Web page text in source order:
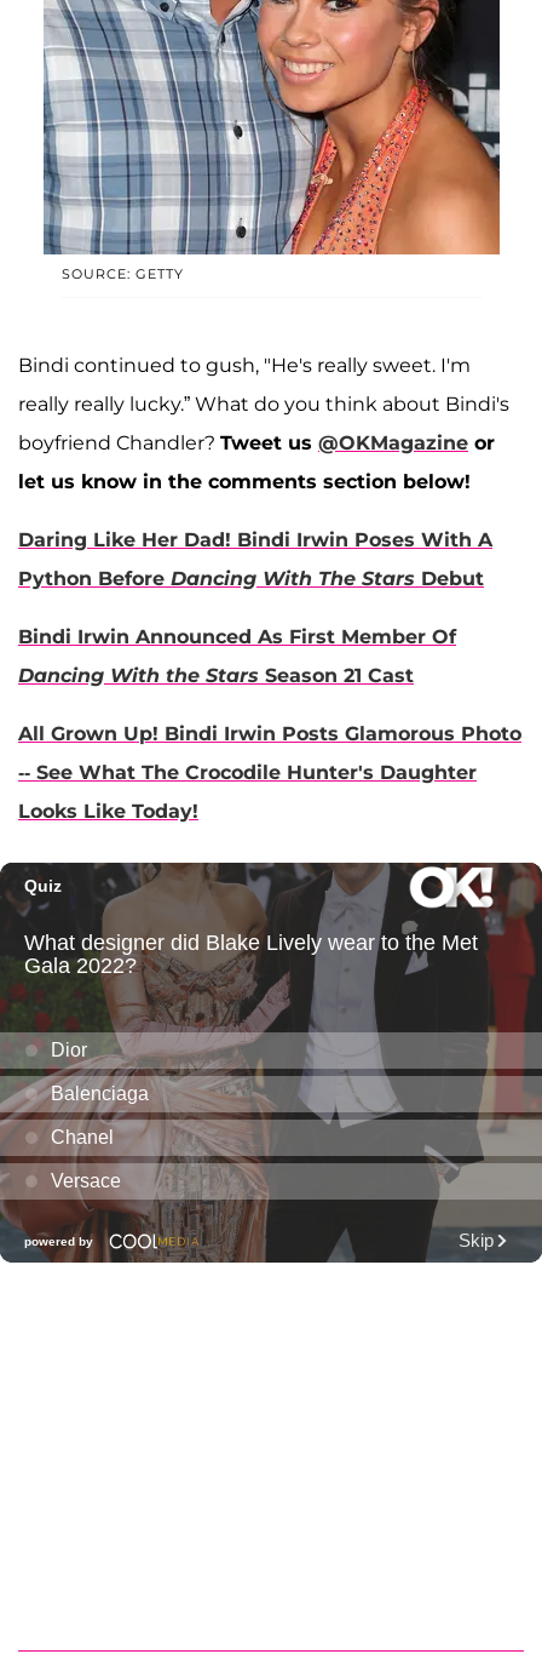
SOURCE: GETTY
Bindi continued to gush, "He's really sweet. I'm
really really lucky.” What do you think about Bindi's
boyfriend Chandler? Tweet us @OKMagazine or
let us know in the comments section below!
Daring Like Her Dad! Bindi Irwin Poses With A
Python Before Dancing With The Stars Debut
Bindi Irwin Announced As First Member Of
Dancing With the Stars Season 21 Cast
All Grown Up! Bindi Irwin Posts Glamorous Photo
-- See What The Crocodile Hunter's Daughter
Looks Like Today!